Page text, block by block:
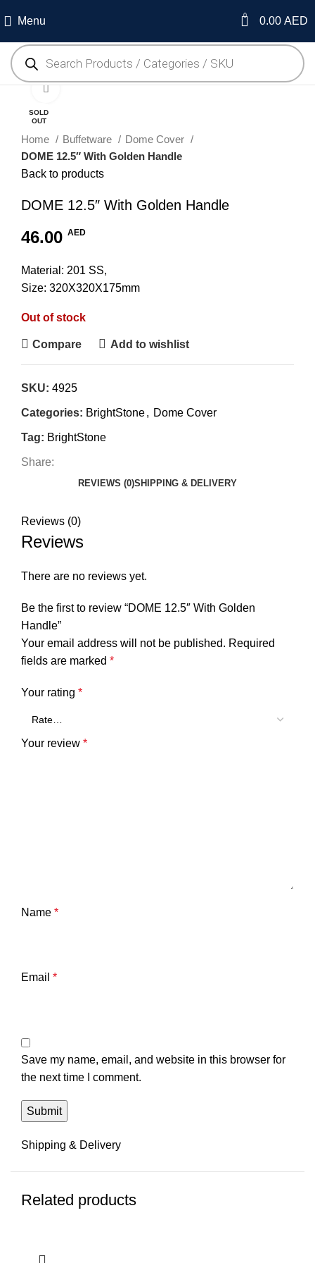
Menu 0 0.00 AED
SOLD
OUT
Click to enlarge
Home Buffetware
Dome Cover
DOME 12.5″ With Golden Handle
Back to products
DOME 12.5″ With Golden Handle
46.00 AED
Material: 201 SS,
Size: 320X320X175mm
Out of stock
Compare Add to wishlist
SKU: 4925
Categories: BrightStone, Dome Cover
Tag: BrightStone
Share:
REVIEWS (0)SHIPPING & DELIVERY
Reviews (0)
Reviews
There are no reviews yet.
Be the first to review “DOME 12.5″ With Golden
Handle”
Your email address will not be published. Required
fields are marked *
Your rating *
Your review *
Name *
Email *
Save my name, email, and website in this browser for
the next time I comment.
Shipping & Delivery
Related products